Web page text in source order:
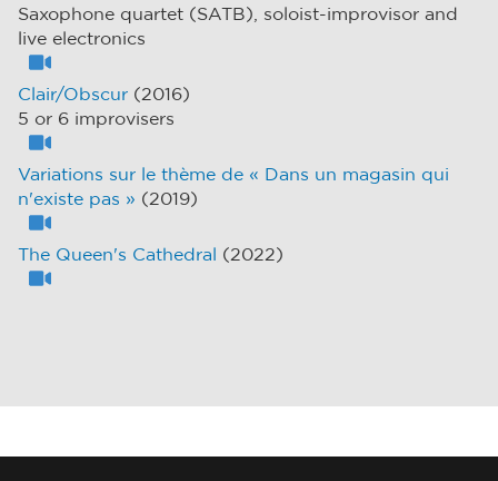
Saxophone quartet (SATB), soloist-improvisor and
live electronics
Clair/Obscur (2016)
5 or 6 improvisers
Variations sur le thème de « Dans un magasin qui
n'existe pas » (2019)
The Queen's Cathedral (2022)